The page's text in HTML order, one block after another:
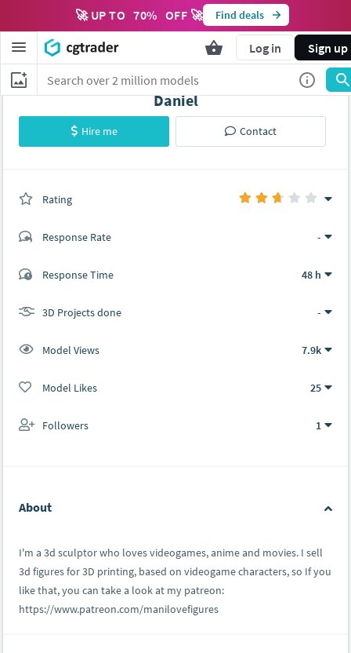
🚀 UP TO 70% OFF 🚀 Find deals
Log in Sign up
Daniel
Hire me Contact
Rating
Response Rate -
Response Time 48 h
3D Projects done -
Model Views 7.9k
Model Likes 25
Followers 1
About
I'm a 3d sculptor who loves videogames, anime and movies. I sell
3d figures for 3D printing, based on videogame characters, so If you
like that, you can take a look at my patreon:
https://www.patreon.com/manilovefigures